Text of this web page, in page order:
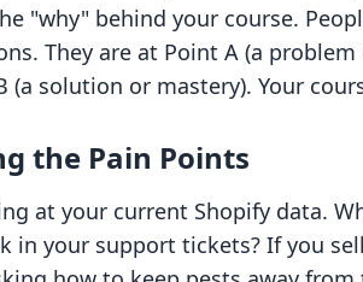
"why" behind your course.
They are at Point A (a
(a solution or mastery). Your
the Pain Points
at your current Shopify data.
in your support tickets? If you